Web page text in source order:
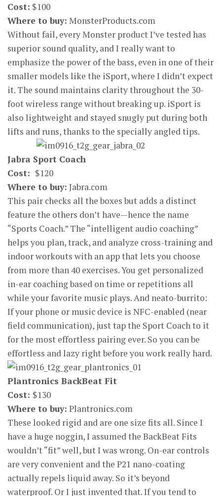
Cost: $100
Where to buy: MonsterProducts.com
Without fail, every Monster product I’ve tested has
superior sound quality, and I really want to
emphasize the power of the bass, even in one of their
smaller models like the iSport, where I didn’t expect
it. The sound maintains clarity throughout the 30-
foot wireless range without breaking up. iSport is
also lightweight and stayed snugly put during both
lifts and runs, thanks to the specially angled tips.
Jabra Sport Coach
Cost: $120
Where to buy: Jabra.com
This pair checks all the boxes but adds a distinct
feature the others don’t have—hence the name
“Sports Coach.” The “intelligent audio coaching”
helps you plan, track, and analyze cross-training and
indoor workouts with an app that lets you choose
from more than 40 exercises. You get personalized
in-ear coaching based on time or repetitions all
while your favorite music plays. And neato-burrito:
If your phone or music device is NFC-enabled (near
field communication), just tap the Sport Coach to it
for the most effortless pairing ever. So you can be
effortless and lazy right before you work really hard.
Plantronics BackBeat Fit
Cost: $130
Where to buy: Plantronics.com
These looked rigid and are one size fits all. Since I
have a huge noggin, I assumed the BackBeat Fits
wouldn’t “fit” well, but I was wrong. On-ear controls
are very convenient and the P21 nano-coating
actually repels liquid away. So it’s beyond
waterproof. Or I just invented that. If you tend to